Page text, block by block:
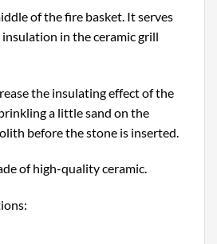
of the fire basket. It serves
in the ceramic grill
the insulating effect of the
a little sand on the
before the stone is inserted.
of high-quality ceramic.